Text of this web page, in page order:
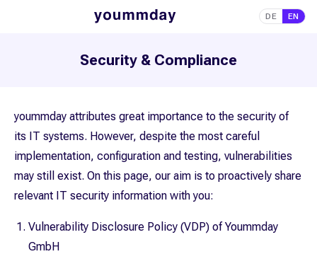
DE EN
Security & Compliance
yoummday attributes great importance to the security of
its IT systems. However, despite the most careful
implementation, configuration and testing, vulnerabilities
may still exist. On this page, our aim is to proactively share
relevant IT security information with you:
Vulnerability Disclosure Policy (VDP) of Yoummday
GmbH